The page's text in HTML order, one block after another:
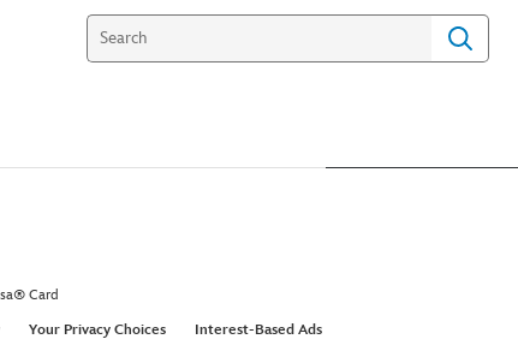
Card
Your Privacy Choices Interest-Based Ads